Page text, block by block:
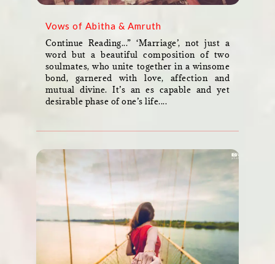
Vows of Abitha & Amruth
Continue Reading...” ‘Marriage’, not just a
word but a beautiful composition of two
soulmates, who unite together in a winsome
bond, garnered with love, affection and
mutual divine. It’s an es capable and yet
desirable phase of one’s life....